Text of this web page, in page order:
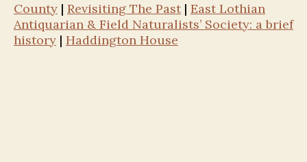
County | Revisiting The Past | East Lothian
Antiquarian & Field Naturalists’ Society: a brief
history | Haddington House